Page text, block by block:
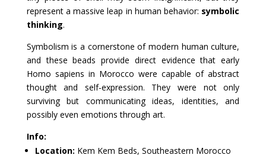
represent a massive leap in human behavior: symbolic
thinking.
Symbolism is a cornerstone of modern human culture,
and these beads provide direct evidence that early
Homo sapiens in Morocco were capable of abstract
thought and self-expression. They were not only
surviving but communicating ideas, identities, and
possibly even emotions through art.
Info:
Location: Kem Kem Beds, Southeastern Morocco